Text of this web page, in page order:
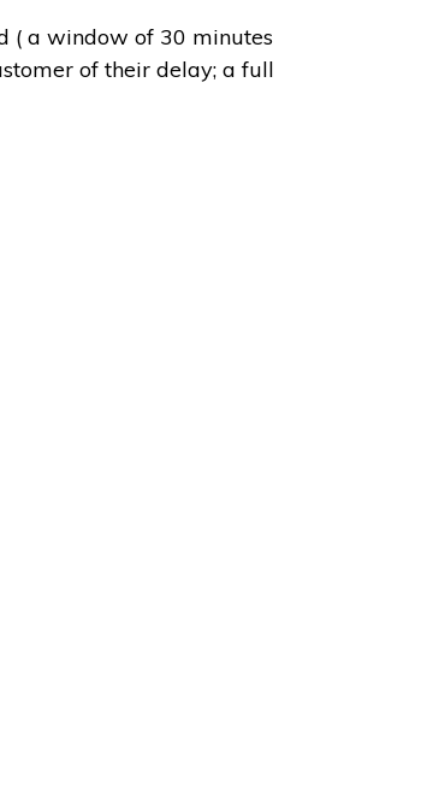
( a window of 30 minutes
of their delay; a full